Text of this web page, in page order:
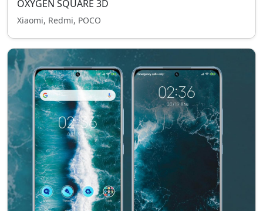
OXYGEN SQUARE 3D
Xiaomi, Redmi, POCO